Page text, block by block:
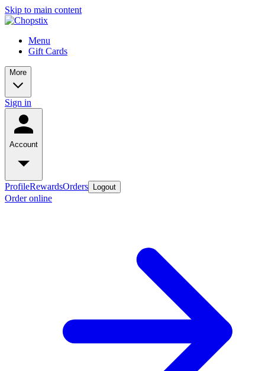
Skip to main content
Menu
Gift Cards
More
Sign in
Account
ProfileRewardsOrders Logout
Order online